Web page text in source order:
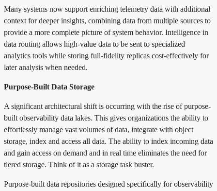
Many systems now support enriching telemetry data with additional
context for deeper insights, combining data from multiple sources to
provide a more complete picture of system behavior. Intelligence in
data routing allows high-value data to be sent to specialized
analytics tools while storing full-fidelity replicas cost-effectively for
later analysis when needed.
Purpose-Built Data Storage
A significant architectural shift is occurring with the rise of purpose-
built observability data lakes. This gives organizations the ability to
effortlessly manage vast volumes of data, integrate with object
storage, index and access all data. The ability to index incoming data
and gain access on demand and in real time eliminates the need for
tiered storage. Think of it as a storage task buster.
Purpose-built data repositories designed specifically for observability